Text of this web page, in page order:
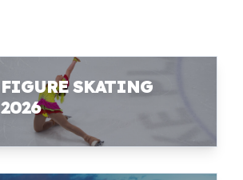
FIGURE SKATING
2026